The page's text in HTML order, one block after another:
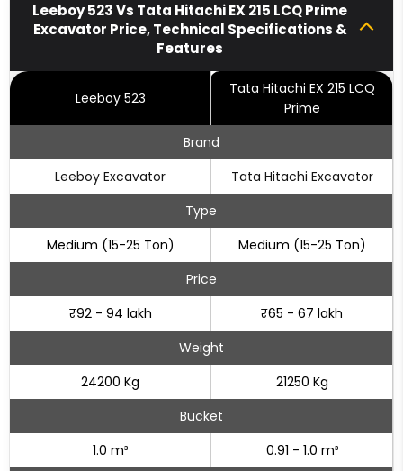
Leeboy 523 Vs Tata Hitachi EX 215 LCQ Prime
Excavator Price, Technical Specifications &
Features
Leeboy 523
Tata Hitachi EX 215 LCQ
Prime
Brand
Leeboy Excavator
Tata Hitachi Excavator
Type
Medium (15-25 Ton)
Medium (15-25 Ton)
Price
₹92 - 94 lakh
₹65 - 67 lakh
Weight
24200 Kg
21250 Kg
Bucket
1.0 m³
0.91 - 1.0 m³